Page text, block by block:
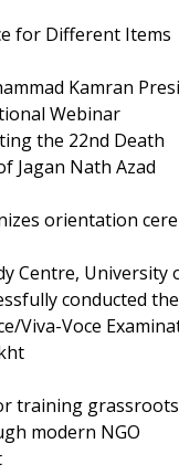
for Different Items
Kamran
Webinar
the 22nd Death
Jagan Nath Azad
orientation
Centre, University
conducted
Viva-Voce
training grassroots
modern NGO